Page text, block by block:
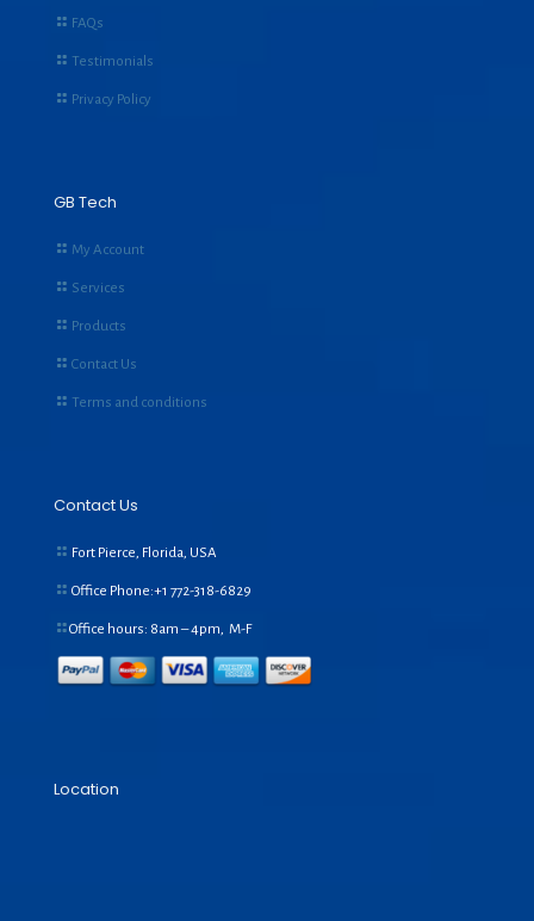
FAQs
Testimonials
Privacy Policy
GB Tech
My Account
Services
Products
Contact Us
Terms and conditions
Contact Us
Fort Pierce, Florida, USA
Office Phone:+1 772-318-6829
Office hours: 8am – 4pm, M-F
Location